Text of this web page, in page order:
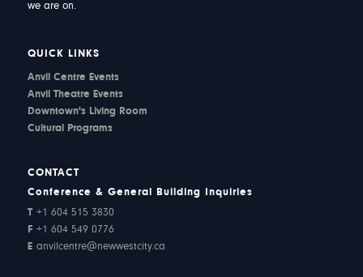
we are on.
QUICK LINKS
Anvil Centre Events
Anvil Theatre Events
Downtown's Living Room
Cultural Programs
CONTACT
Conference & General Building Inquiries
T +1 604 515 3830
F +1 604 549 0776
E anvilcentre@newwestcity.ca